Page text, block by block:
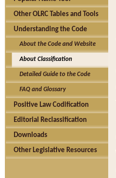
Other OLRC Tables and Tools
Understanding the Code
About the Code and Website
About Classification
Detailed Guide to the Code
FAQ and Glossary
Positive Law Codification
Editorial Reclassification
Downloads
Other Legislative Resources